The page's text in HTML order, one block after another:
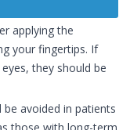
applying the
your fingertips. If
they should be
avoided in patients
those with long-term